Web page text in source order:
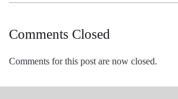
Comments Closed
Comments for this post are now closed.